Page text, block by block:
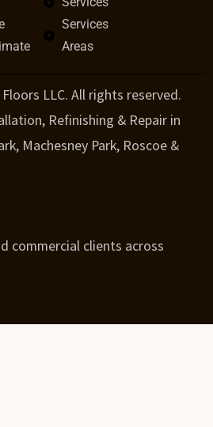
Services
Areas
LLC. All rights reserved.
Refinishing & Repair in
Machesney Park, Roscoe &
commercial clients across